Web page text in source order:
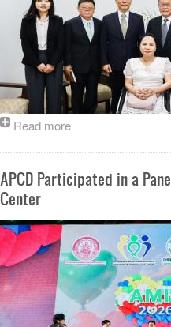
Read more
APCD Participated in a
Center